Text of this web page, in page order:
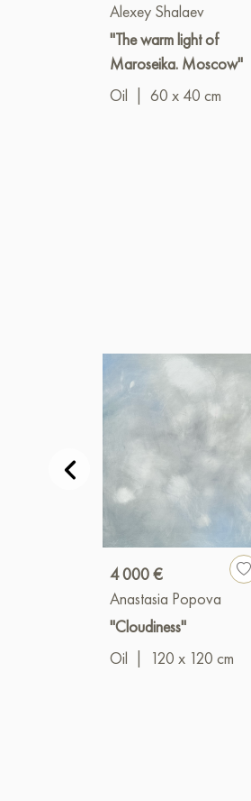
Alexey Shalaev
"The warm light of
Maroseika. Moscow"
Oil
60 x 40 cm
4 000 €
Anastasia Popova
"Cloudiness"
Oil
120 x 120 cm